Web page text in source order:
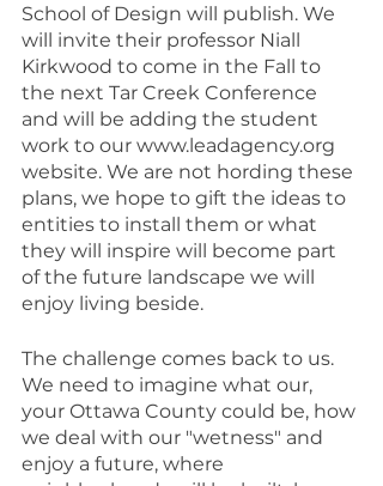
School of Design will publish. We
will invite their professor Niall
Kirkwood to come in the Fall to
the next Tar Creek Conference
and will be adding the student
work to our www.leadagency.org
website. We are not hording these
plans, we hope to gift the ideas to
entities to install them or what
they will inspire will become part
of the future landscape we will
enjoy living beside.
The challenge comes back to us.
We need to imagine what our,
your Ottawa County could be, how
we deal with our "wetness" and
enjoy a future, where